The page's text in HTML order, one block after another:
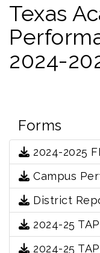
Texas
2024-
Forms
2024-2025
Campus
District
2024-25
2024-25